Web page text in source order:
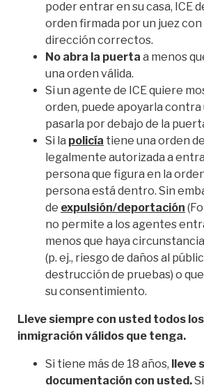
poder entrar en su casa, ICE
orden firmada por un juez
dirección correctos.
No abra la puerta a menos
una orden válida.
Si un agente de ICE quiere
orden, puede apoyarla contra
pasarla por debajo de la
Si la policía tiene una orden de
legalmente autorizada a
persona que figura en la
persona está dentro. Sin
de expulsión/deportación
no permite a los agentes
menos que haya
(p. ej., riesgo de daños al
destrucción de pruebas) o
su consentimiento.
Lleve siempre con usted todos
inmigración válidos que tenga.
Si tiene más de 18 años, lleve
documentación con usted.